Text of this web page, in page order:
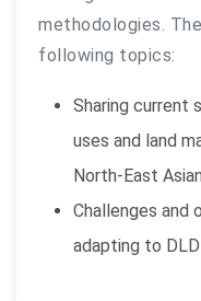
methodologies.
following topics:
Sharing current
uses and land
North-East
Challenges and
adapting to